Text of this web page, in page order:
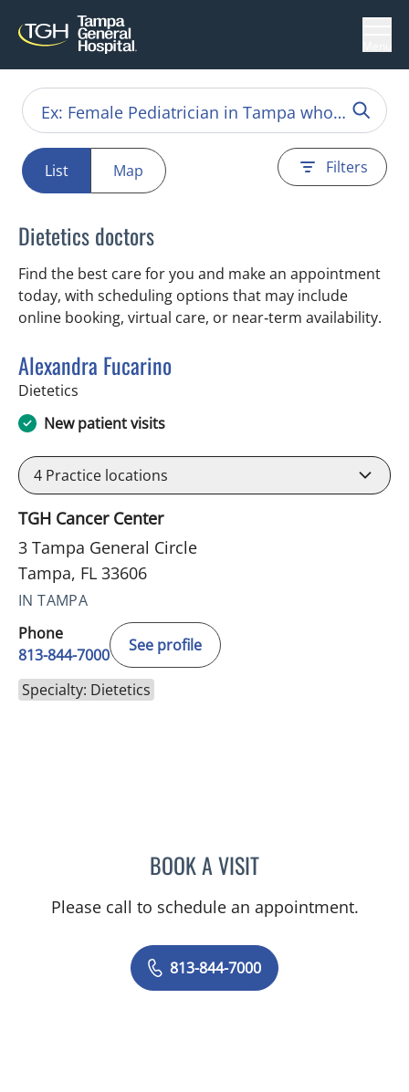
List Map Filters
Dietetics doctors
Find the best care for you and make an appointment
today, with scheduling options that may include
online booking, virtual care, or near‑term availability.
Alexandra Fucarino
Dietetics
New patient visits
4 Practice locations
TGH Cancer Center
3 Tampa General Circle
Tampa, FL 33606
IN TAMPA
Phone
813-844-7000
See profile
Specialty: Dietetics
BOOK A VISITALEXANDRA FUCARINO
Please call to schedule an appointment.
813-844-7000